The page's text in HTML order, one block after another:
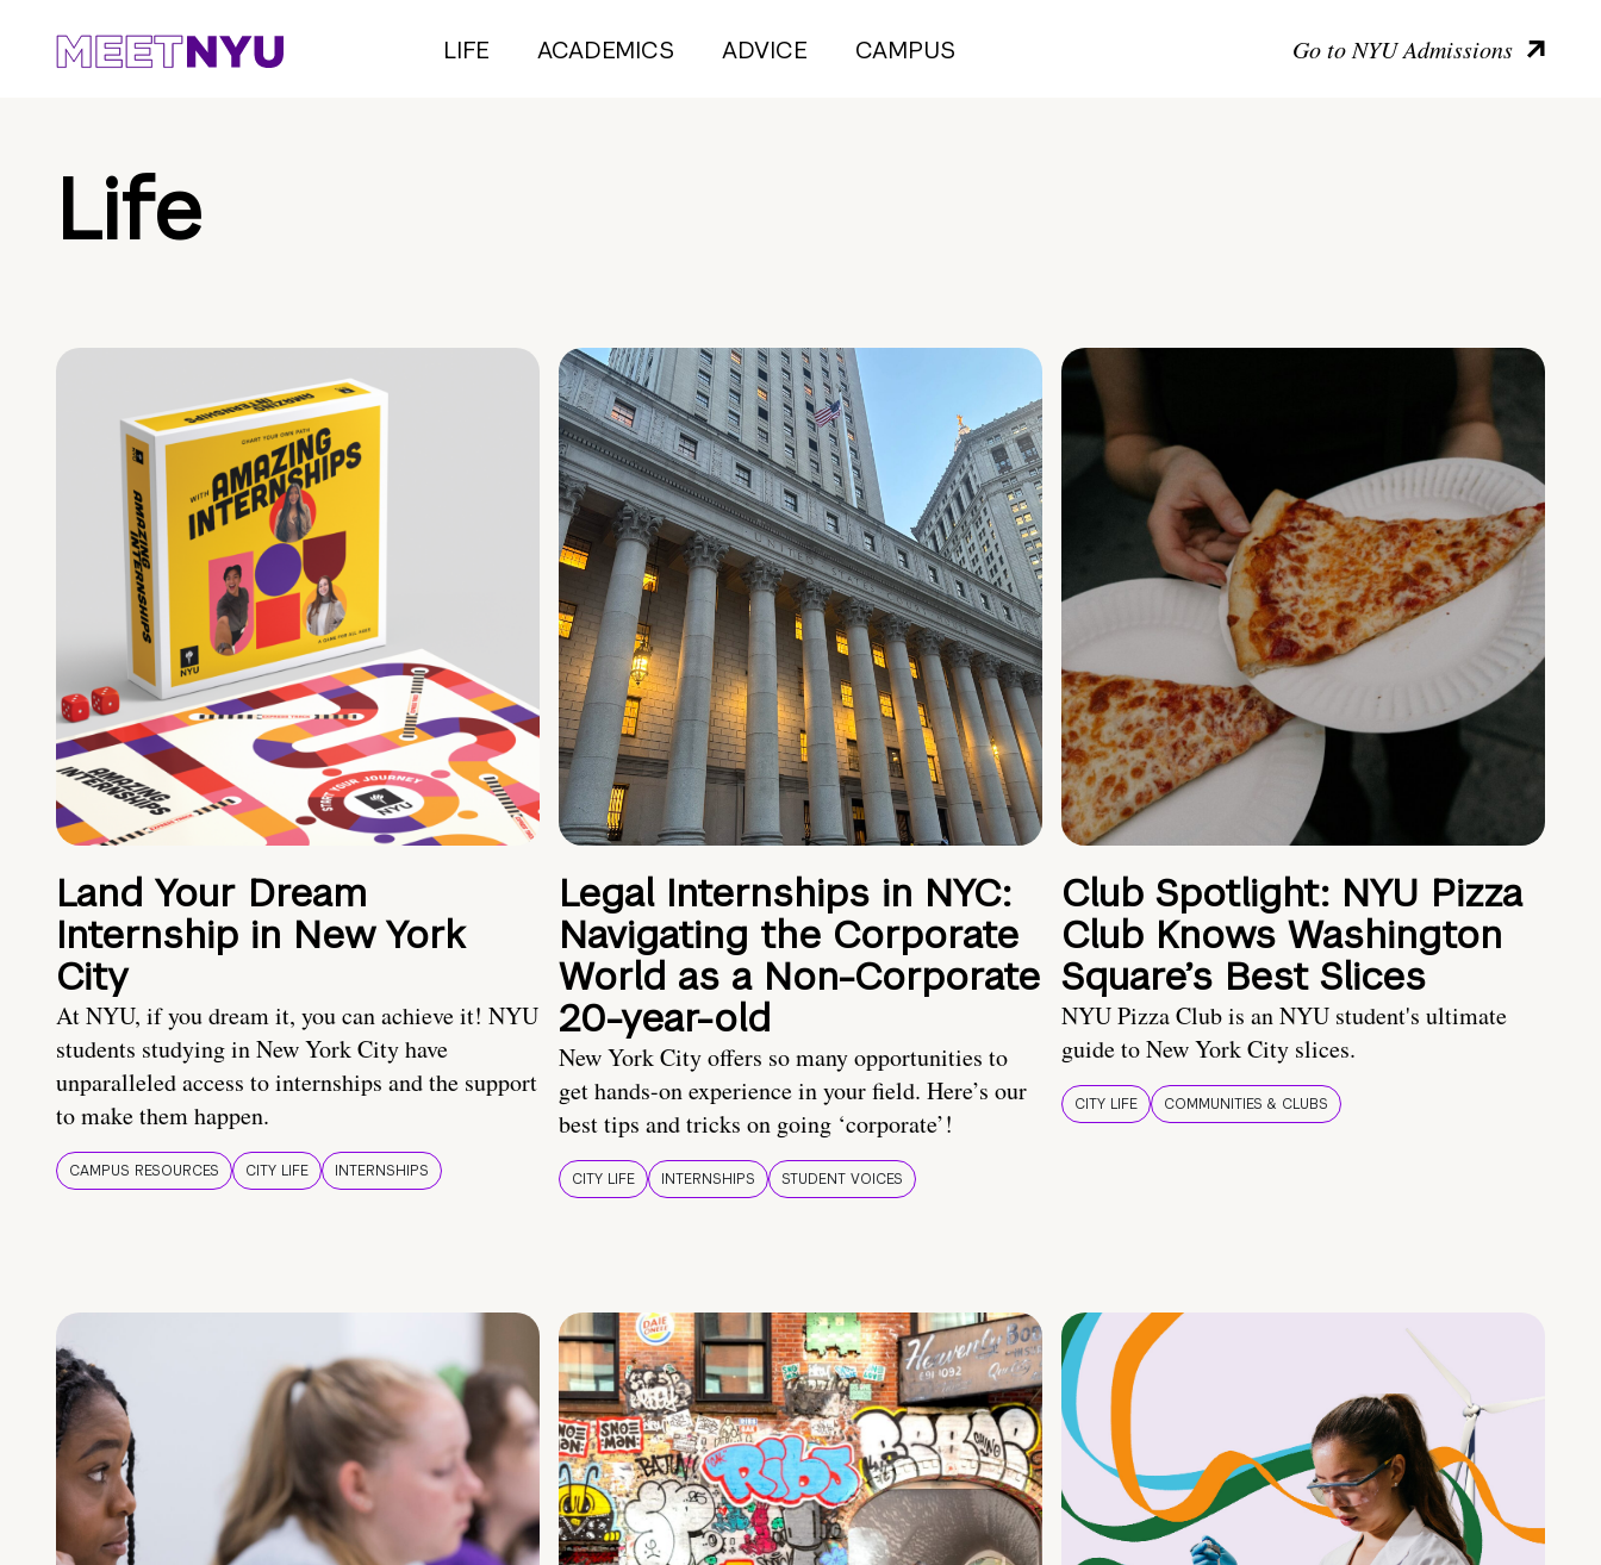
LIFE ACADEMICS ADVICE CAMPUS Go to NYU Admissions
Life
Land Your Dream
Internship in New York
City
At NYU, if you dream it, you can achieve it! NYU
students studying in New York City have
unparalleled access to internships and the support
to make them happen.
CAMPUS RESOURCES CITY LIFE INTERNSHIPS
Legal Internships in NYC:
Navigating the Corporate
World as a Non-Corporate
20-year-old
New York City offers so many opportunities to
get hands-on experience in your field. Here’s our
best tips and tricks on going ‘corporate’!
CITY LIFE INTERNSHIPS STUDENT VOICES
Club Spotlight: NYU Pizza
Club Knows Washington
Square’s Best Slices
NYU Pizza Club is an NYU student's ultimate
guide to New York City slices.
CITY LIFE COMMUNITIES & CLUBS